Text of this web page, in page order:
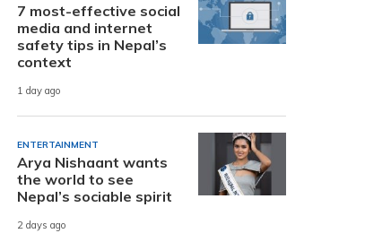
7 most-effective social
media and internet
safety tips in Nepal’s
context
1 day ago
ENTERTAINMENT
Arya Nishaant wants
the world to see
Nepal’s sociable spirit
2 days ago